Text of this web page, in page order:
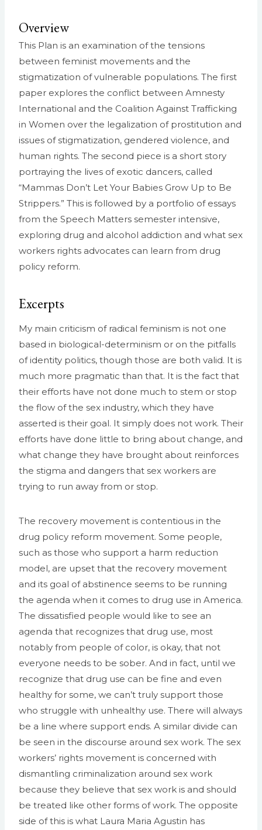
Overview
This Plan is an examination of the tensions
between feminist movements and the
stigmatization of vulnerable populations. The first
paper explores the conflict between Amnesty
International and the Coalition Against Trafficking
in Women over the legalization of prostitution and
issues of stigmatization, gendered violence, and
human rights. The second piece is a short story
portraying the lives of exotic dancers, called
“Mammas Don’t Let Your Babies Grow Up to Be
Strippers.” This is followed by a portfolio of essays
from the Speech Matters semester intensive,
exploring drug and alcohol addiction and what sex
workers rights advocates can learn from drug
policy reform.
Excerpts
My main criticism of radical feminism is not one
based in biological-determinism or on the pitfalls
of identity politics, though those are both valid. It is
much more pragmatic than that. It is the fact that
their efforts have not done much to stem or stop
the flow of the sex industry, which they have
asserted is their goal. It simply does not work. Their
efforts have done little to bring about change, and
what change they have brought about reinforces
the stigma and dangers that sex workers are
trying to run away from or stop.
The recovery movement is contentious in the
drug policy reform movement. Some people,
such as those who support a harm reduction
model, are upset that the recovery movement
and its goal of abstinence seems to be running
the agenda when it comes to drug use in America.
The dissatisfied people would like to see an
agenda that recognizes that drug use, most
notably from people of color, is okay, that not
everyone needs to be sober. And in fact, until we
recognize that drug use can be fine and even
healthy for some, we can’t truly support those
who struggle with unhealthy use. There will always
be a line where support ends. A similar divide can
be seen in the discourse around sex work. The sex
workers’ rights movement is concerned with
dismantling criminalization around sex work
because they believe that sex work is and should
be treated like other forms of work. The opposite
side of this is what Laura Maria Agustin has